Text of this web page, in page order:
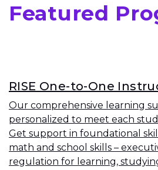
Featured
RISE One-to-One
Our comprehensive learning
personalized to meet each
Get support in foundational
math and school skills –
regulation for learning,